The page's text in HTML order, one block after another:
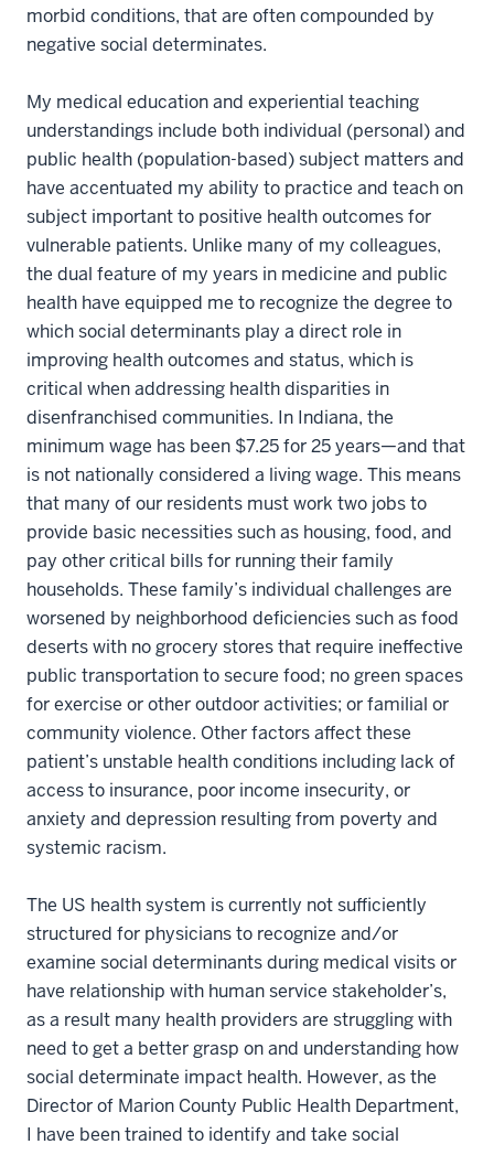
morbid conditions, that are often compounded by
negative social determinates.
My medical education and experiential teaching
understandings include both individual (personal) and
public health (population-based) subject matters and
have accentuated my ability to practice and teach on
subject important to positive health outcomes for
vulnerable patients. Unlike many of my colleagues,
the dual feature of my years in medicine and public
health have equipped me to recognize the degree to
which social determinants play a direct role in
improving health outcomes and status, which is
critical when addressing health disparities in
disenfranchised communities. In Indiana, the
minimum wage has been $7.25 for 25 years—and that
is not nationally considered a living wage. This means
that many of our residents must work two jobs to
provide basic necessities such as housing, food, and
pay other critical bills for running their family
households. These family’s individual challenges are
worsened by neighborhood deficiencies such as food
deserts with no grocery stores that require ineffective
public transportation to secure food; no green spaces
for exercise or other outdoor activities; or familial or
community violence. Other factors affect these
patient’s unstable health conditions including lack of
access to insurance, poor income insecurity, or
anxiety and depression resulting from poverty and
systemic racism.
The US health system is currently not sufficiently
structured for physicians to recognize and/or
examine social determinants during medical visits or
have relationship with human service stakeholder’s,
as a result many health providers are struggling with
need to get a better grasp on and understanding how
social determinate impact health. However, as the
Director of Marion County Public Health Department,
I have been trained to identify and take social